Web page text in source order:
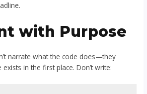
with Purpose
narrate what the code does—they
in the first place. Don’t write: